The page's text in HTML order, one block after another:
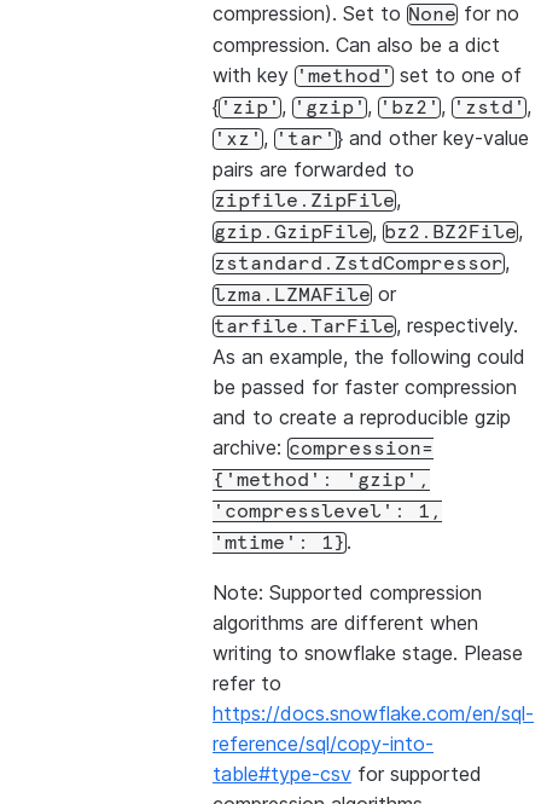
compression). Set to None for no
compression. Can also be a dict
with key 'method' set to one of
{'zip', 'gzip', 'bz2', 'zstd',
'xz', 'tar'} and other key-value
pairs are forwarded to
zipfile.ZipFile,
gzip.GzipFile, bz2.BZ2File,
zstandard.ZstdCompressor,
lzma.LZMAFile or
tarfile.TarFile, respectively.
As an example, the following could
be passed for faster compression
and to create a reproducible gzip
archive: compression=
{'method':
'gzip',
'compresslevel':
1,
'mtime':
1} .
Note: Supported compression
algorithms are different when
writing to snowflake stage. Please
refer to
https://docs.snowflake.com/en/sql-
reference/sql/copy-into-
table#type-csv for supported